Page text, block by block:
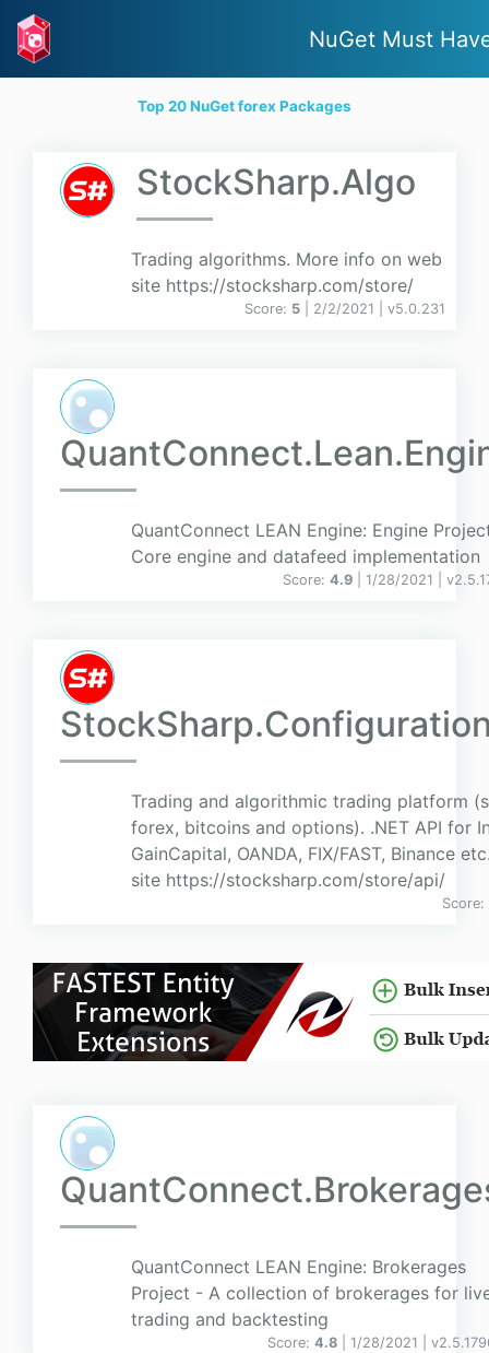
NuGet Must
Top 20 NuGet forex Packages
StockSharp.Algo
Trading algorithms. More info on web
site https://stocksharp.com/store/
Score: 5 | 2/2/2021 | v5.0.231
QuantConnect LEAN Engine: Engine
Core engine and datafeed implementation
Score: 4.9 | 1/28/2021 | v
Trading and algorithmic trading platform
forex, bitcoins and options). .NET API for
GainCapital, OANDA, FIX/FAST, Binance
site https://stocksharp.com/store/api/
Score:
QuantConnect LEAN Engine: Brokerages
Project - A collection of brokerages for
trading and backtesting
Score: 4.8 | 1/28/2021 | v